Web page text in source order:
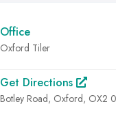
Office
Oxford Tiler
Get Directions
Botley Road, Oxford, OX2